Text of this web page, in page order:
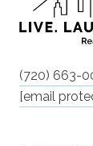
(720) 663-
[email